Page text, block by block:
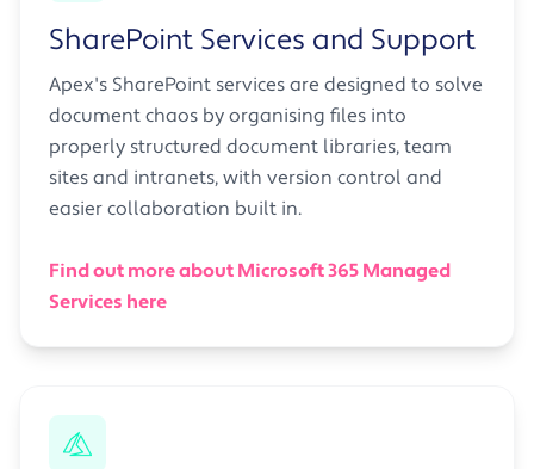
SharePoint Services and Support
Apex's SharePoint services are designed to solve
document chaos by organising files into
properly structured document libraries, team
sites and intranets, with version control and
easier collaboration built in.
Find out more about Microsoft 365 Managed
Services here